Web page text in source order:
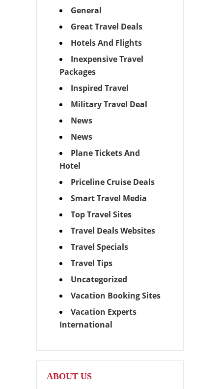
General
Great Travel Deals
Hotels And Flights
Inexpensive Travel
Packages
Inspired Travel
Military Travel Deal
News
News
Plane Tickets And
Hotel
Priceline Cruise Deals
Smart Travel Media
Top Travel Sites
Travel Deals Websites
Travel Specials
Travel Tips
Uncategorized
Vacation Booking Sites
Vacation Experts
International
ABOUT US